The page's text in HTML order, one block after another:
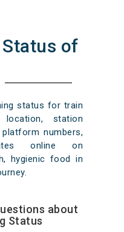
of
status for train
station
numbers,
online on
hygienic food in
about
Status